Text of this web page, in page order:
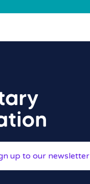
up to our newsletter